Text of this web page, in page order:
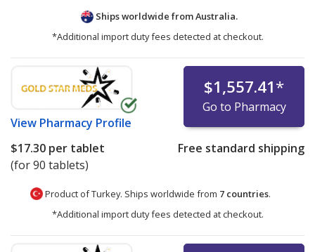
Ships worldwide fromAustralia.
*Additional import duty fees detected at checkout.
View Pharmacy Profile
$1,557.41*
Go to Pharmacy
$17.30 per tablet
(for 90 tablets)
Free standard shipping
Product of Turkey. Ships worldwide from 7 countries.
*Additional import duty fees detected at checkout.